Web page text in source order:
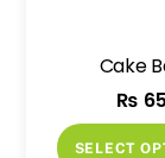
Cake
₨ 65
SELECT